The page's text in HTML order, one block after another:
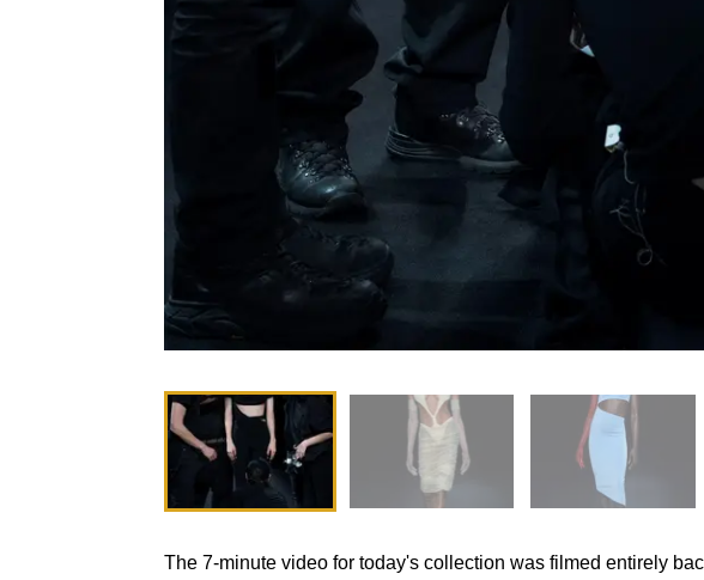
The 7-minute video for today's collection was filmed entirely